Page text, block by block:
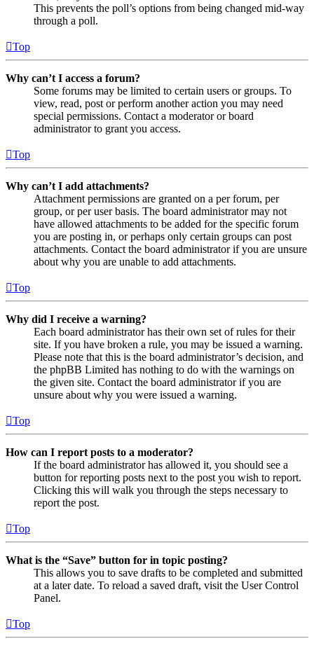
This prevents the poll’s options from being changed mid-way
through a poll.
Top
Why can’t I access a forum?
Some forums may be limited to certain users or groups. To
view, read, post or perform another action you may need
special permissions. Contact a moderator or board
administrator to grant you access.
Top
Why can’t I add attachments?
Attachment permissions are granted on a per forum, per
group, or per user basis. The board administrator may not
have allowed attachments to be added for the specific forum
you are posting in, or perhaps only certain groups can post
attachments. Contact the board administrator if you are unsure
about why you are unable to add attachments.
Top
Why did I receive a warning?
Each board administrator has their own set of rules for their
site. If you have broken a rule, you may be issued a warning.
Please note that this is the board administrator’s decision, and
the phpBB Limited has nothing to do with the warnings on
the given site. Contact the board administrator if you are
unsure about why you were issued a warning.
Top
How can I report posts to a moderator?
If the board administrator has allowed it, you should see a
button for reporting posts next to the post you wish to report.
Clicking this will walk you through the steps necessary to
report the post.
Top
What is the “Save” button for in topic posting?
This allows you to save drafts to be completed and submitted
at a later date. To reload a saved draft, visit the User Control
Panel.
Top